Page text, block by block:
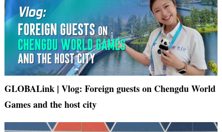
GLOBALink | Vlog: Foreign guests on Chengdu World
Games and the host city